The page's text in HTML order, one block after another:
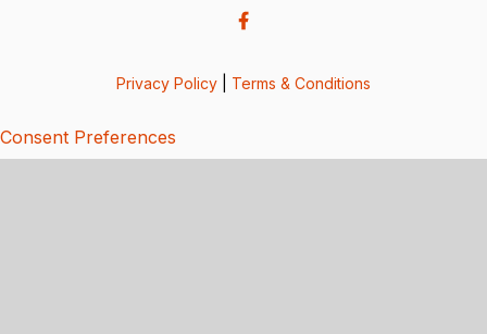
Privacy Policy Terms & Conditions
Consent Preferences